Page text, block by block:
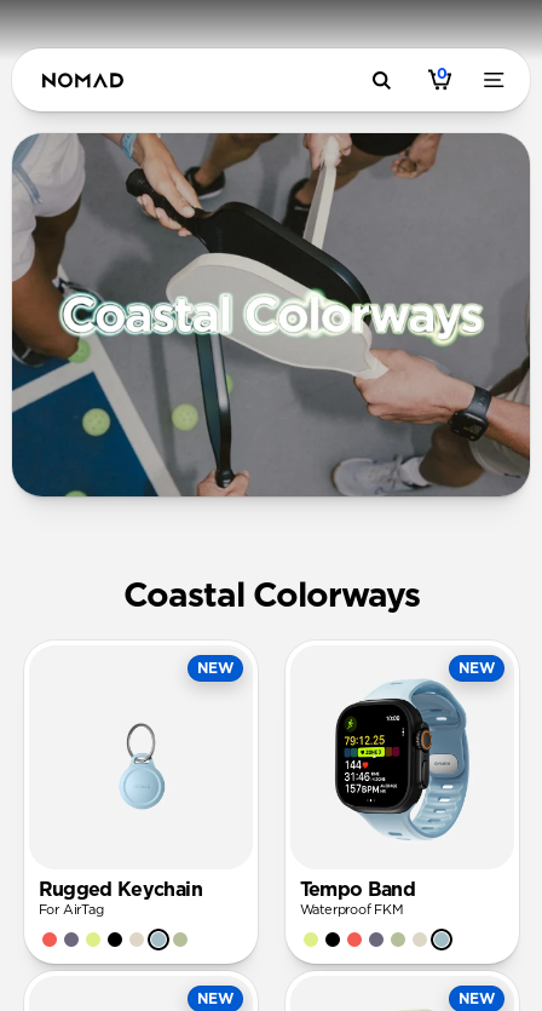
0
Coastal
Coastal Colorways
NEW
Rugged Keychain
For AirTag
NEW
Tempo Band
Waterproof FKM
NEW NEW